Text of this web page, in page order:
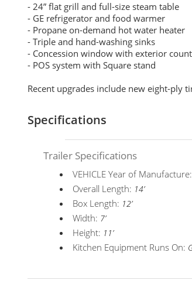
- 24” flat grill and full-size steam table
- GE refrigerator and food warmer
- Propane on-demand hot water heater
- Triple and hand-washing sinks
- Concession window with exterior
- POS system with Square stand
Recent upgrades include new eight-ply
Specifications
Trailer Specifications
VEHICLE Year of
Overall Length: 14’
Box Length: 12’
Width: 7’
Height: 11’
Kitchen Equipment Runs On: